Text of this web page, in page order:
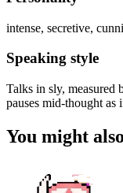
intense, secretive,
Speaking style
Talks in sly, measured
pauses mid-thought
You might